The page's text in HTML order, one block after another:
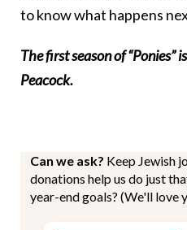
to know what happens
The first season of “Ponies”
Peacock.
Can we ask? Keep Jewish
donations help us do just
year-end goals? (We'll love